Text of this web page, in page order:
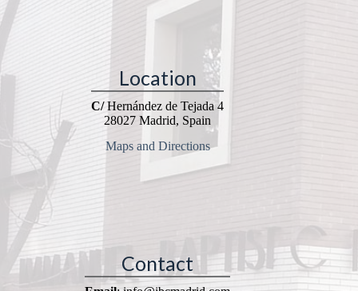
Location
C/Hernández de Tejada 4
28027 Madrid, Spain
Maps and Directions
Contact